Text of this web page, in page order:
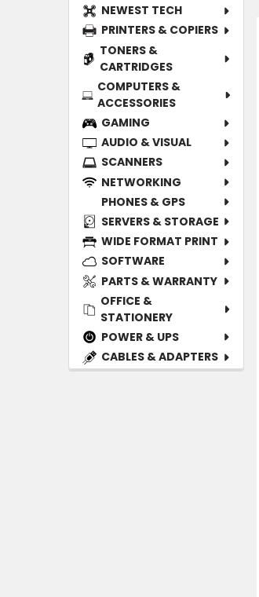
NEWEST TECH
PRINTERS & COPIERS
TONERS &
CARTRIDGES
COMPUTERS &
ACCESSORIES
GAMING
AUDIO & VISUAL
SCANNERS
NETWORKING
PHONES & GPS
SERVERS & STORAGE
WIDE FORMAT PRINT
SOFTWARE
PARTS & WARRANTY
OFFICE &
STATIONERY
POWER & UPS
CABLES & ADAPTERS